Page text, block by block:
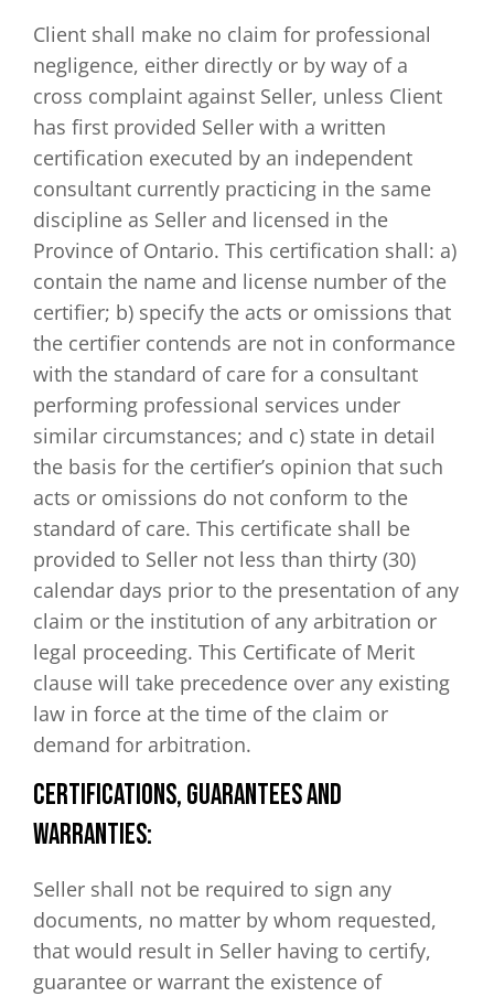
Client shall make no claim for professional
negligence, either directly or by way of a
cross complaint against Seller, unless Client
has first provided Seller with a written
certification executed by an independent
consultant currently practicing in the same
discipline as Seller and licensed in the
Province of Ontario. This certification shall: a)
contain the name and license number of the
certifier; b) specify the acts or omissions that
the certifier contends are not in conformance
with the standard of care for a consultant
performing professional services under
similar circumstances; and c) state in detail
the basis for the certifier’s opinion that such
acts or omissions do not conform to the
standard of care. This certificate shall be
provided to Seller not less than thirty (30)
calendar days prior to the presentation of any
claim or the institution of any arbitration or
legal proceeding. This Certificate of Merit
clause will take precedence over any existing
law in force at the time of the claim or
demand for arbitration.
CERTIFICATIONS, GUARANTEES AND
WARRANTIES:
Seller shall not be required to sign any
documents, no matter by whom requested,
that would result in Seller having to certify,
guarantee or warrant the existence of